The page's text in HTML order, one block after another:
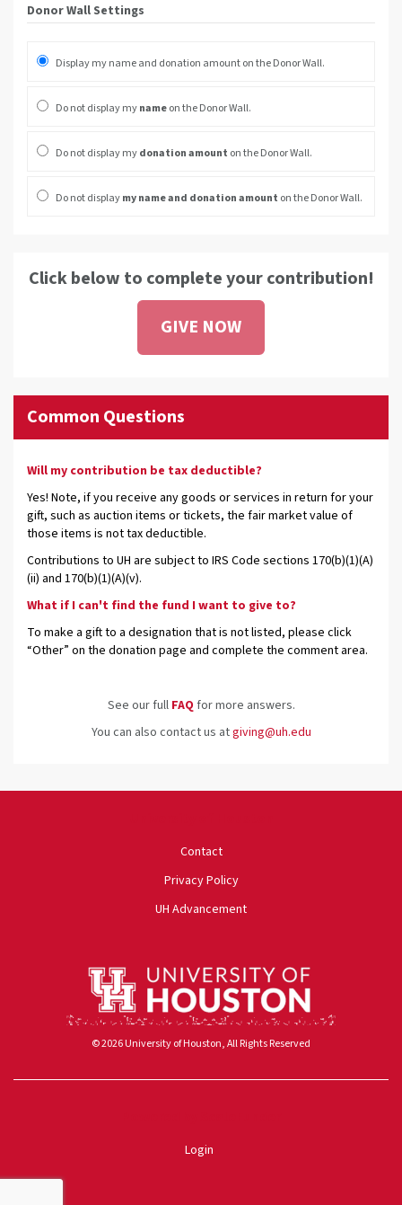
Donor Wall Settings
Display my name and donation amount on the Donor Wall.
Do not display mynameon the Donor Wall.
Do not display mydonation amount on the Donor Wall.
Do not displaymy name and donation amount on the Donor Wall.
Click below to complete your contribution!
GIVE NOW
Common Questions
Will my contribution be tax deductible?
Yes! Note, if you receive any goods or services in return for your
gift, such as auction items or tickets, the fair market value of
those items is not tax deductible.
Contributions to UH are subject to IRS Code sections 170(b)(1)(A)
(ii) and 170(b)(1)(A)(v).
What if I can't find the fund I want to give to?
To make a gift to a designation that is not listed, please click
“Other” on the donation page and complete the comment area.
See our full FAQ for more answers.
You can also contact us atgiving@uh.edu
Contact
Privacy Policy
UH Advancement
© 2026 University of Houston, All Rights Reserved
Login